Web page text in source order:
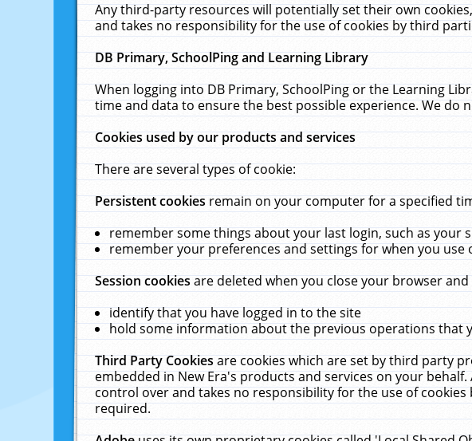
Any third-party resources will potentially set their own
and takes no responsibility for the use of cookies by third
DB Primary, SchoolPing and Learning Library
When logging into DB Primary, SchoolPing or the Learning
time and data to ensure the best possible experience. We
Cookies used by our products and services
There are several types of cookie:
Persistent cookiesremain on your computer for a specified
remember some things about your last login, such as your
remember your preferences and settings for when you use
Session cookiesare deleted when you close your browser
identify that you have logged in to the site
hold some information about the previous operations that
Third Party Cookiesare cookies which are set by third party
embedded in New Era's products and services on your
control over and takes no responsibility for the use of
required.